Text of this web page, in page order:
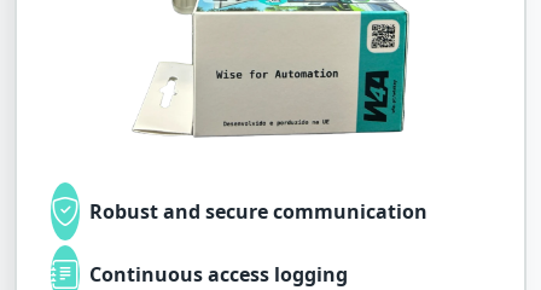
Robust and secure communication
Continuous access logging